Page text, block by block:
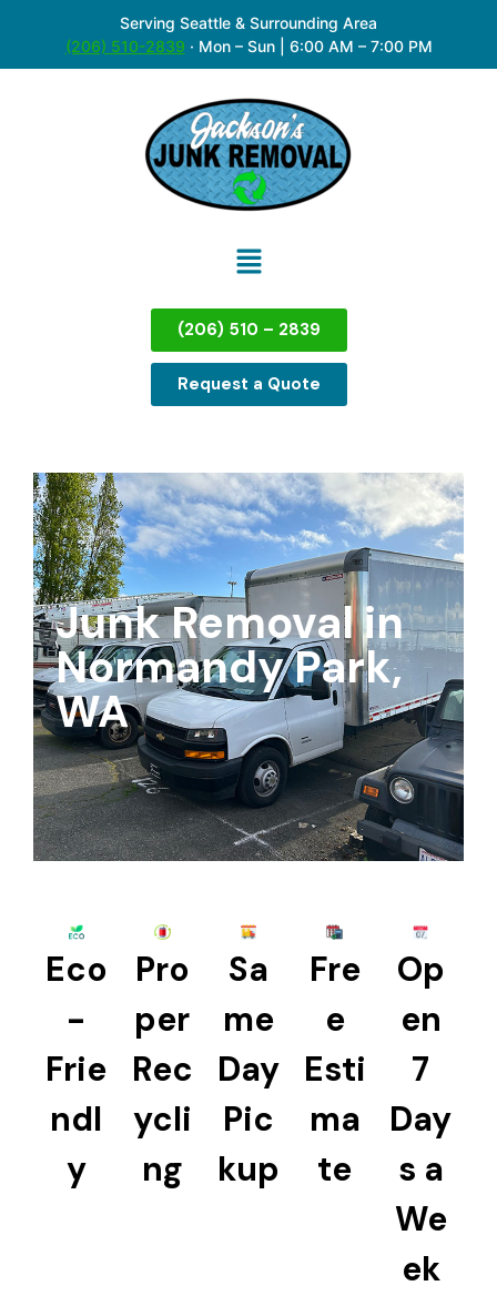
Serving Seattle & Surrounding Area
(206) 510-2839 · Mon – Sun | 6:00 AM – 7:00 PM
(206) 510 – 2839
Request a Quote
Junk Removal in
Normandy Park,
WA
Eco
-
Frie
ndl
y
Pro
per
Rec
ycli
ng
Sa
me
Day
Pic
kup
Fre
e
Esti
ma
te
Op
en
7
Day
s a
We
ek